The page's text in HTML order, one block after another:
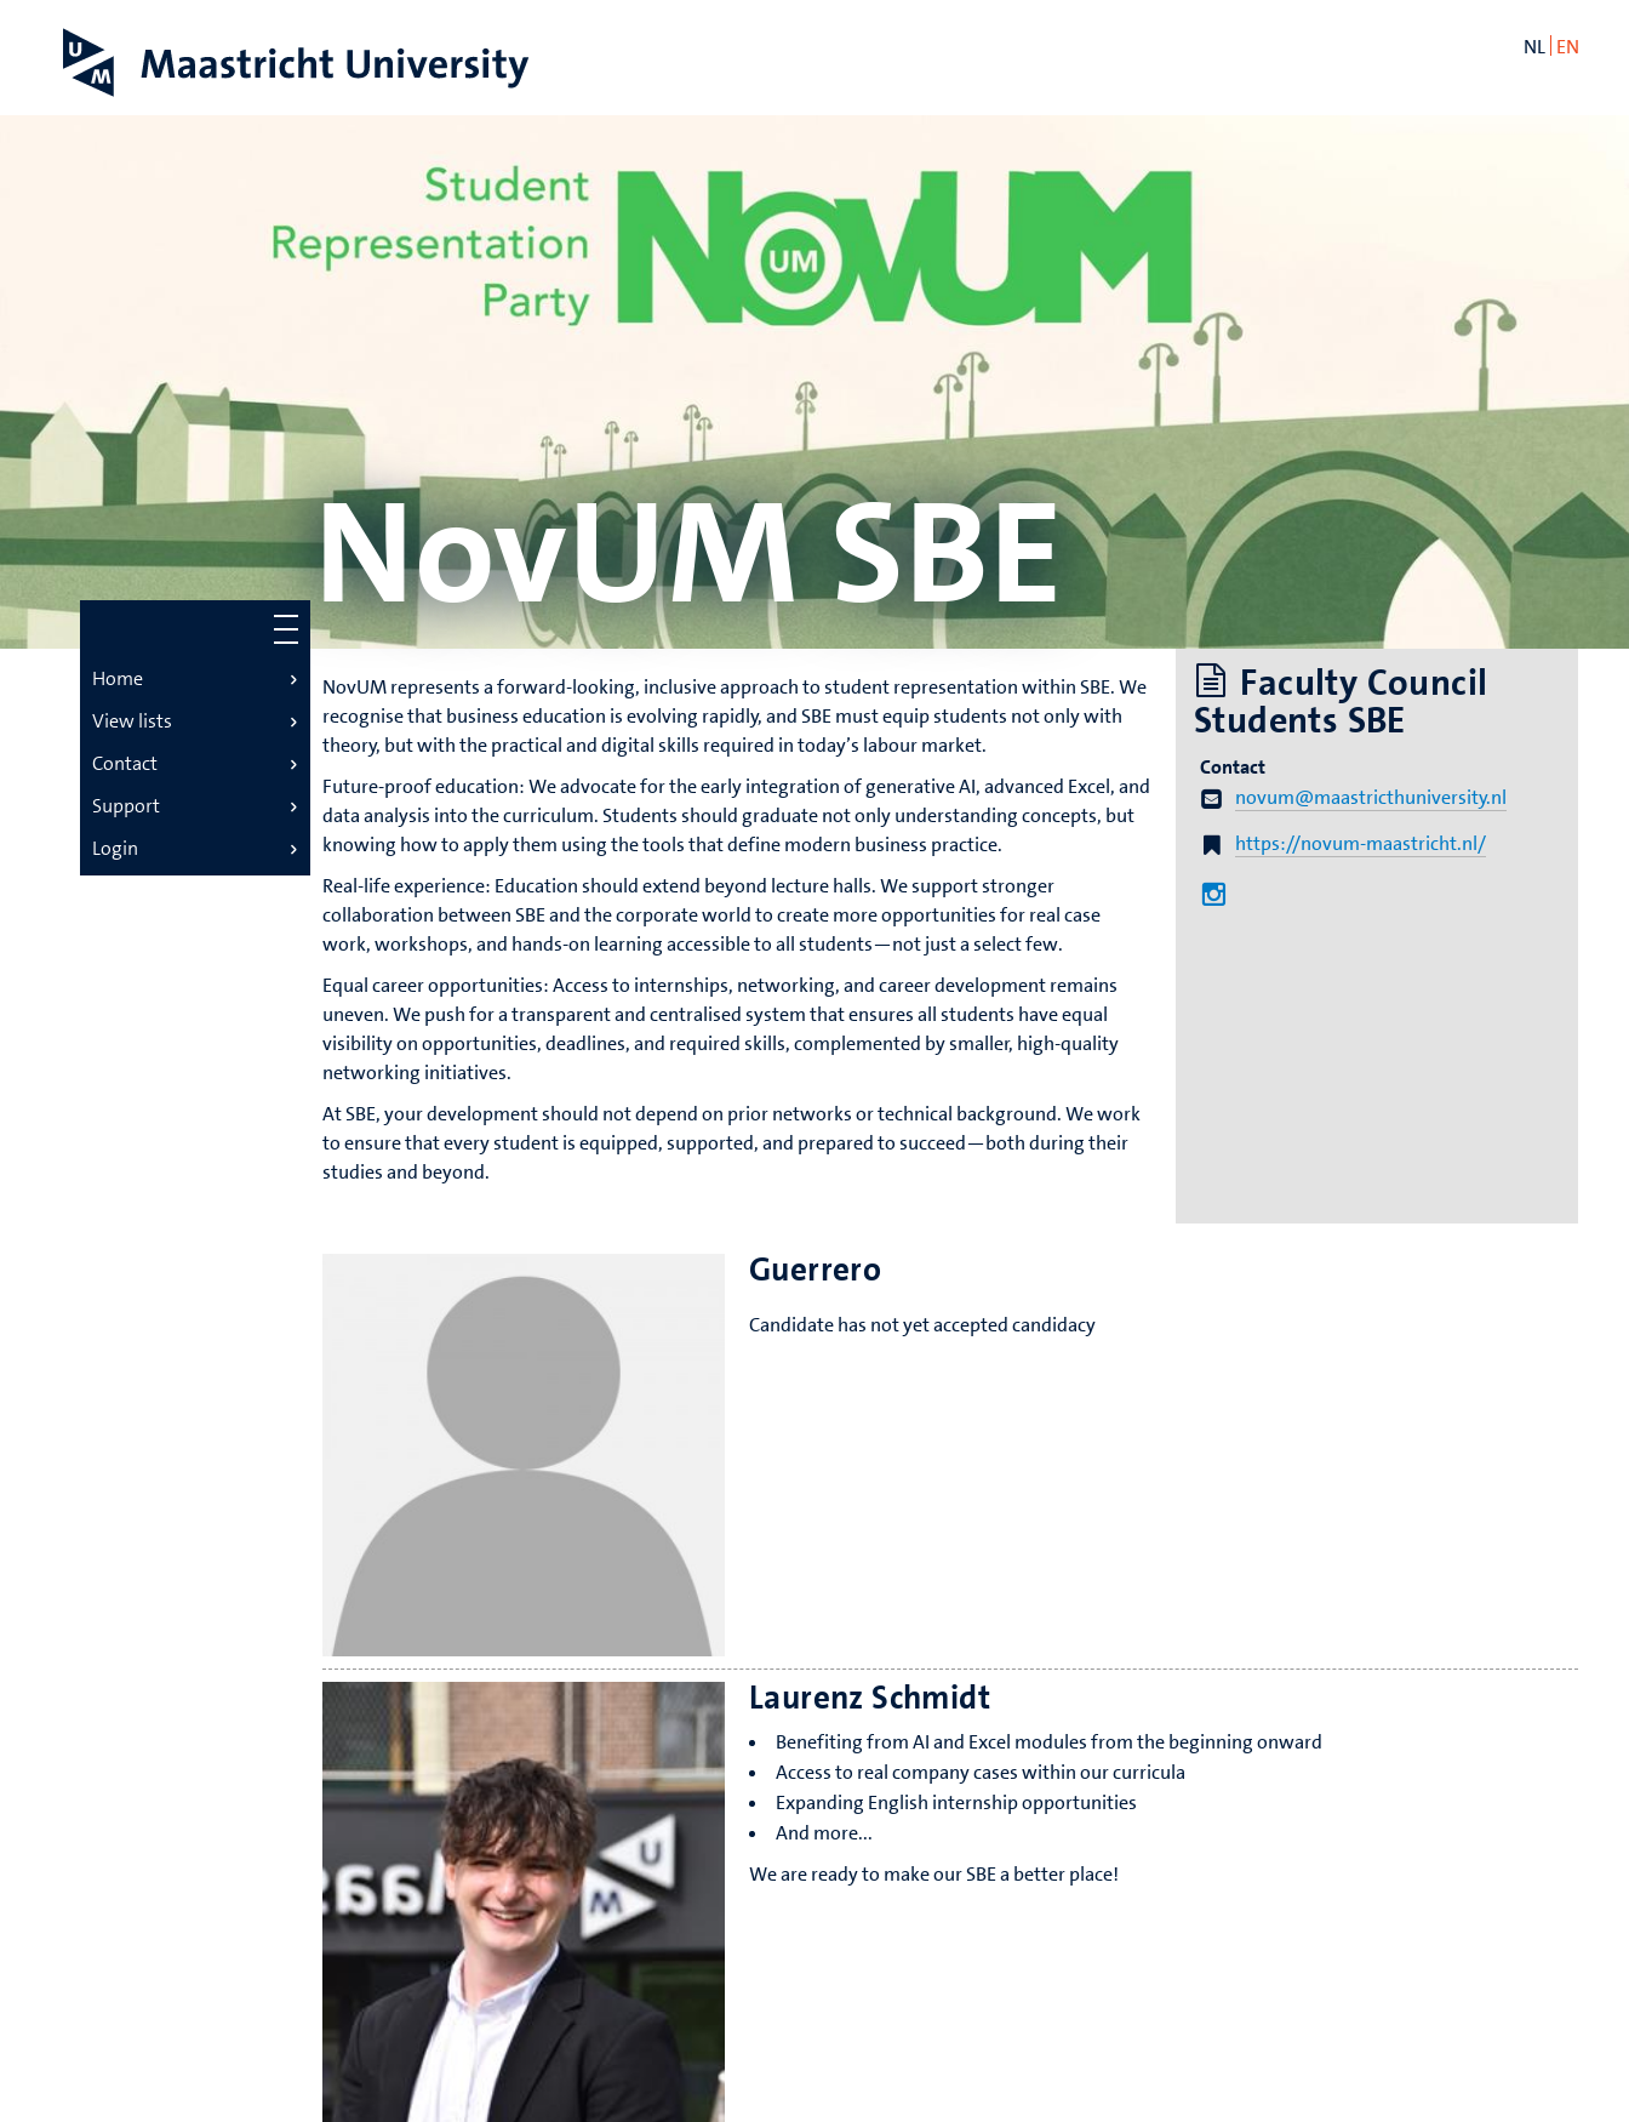
NL EN
NovUM SBE
NovUM represents a forward-looking, inclusive approach to student representation within SBE. We
recognise that business education is evolving rapidly, and SBE must equip students not only with
theory, but with the practical and digital skills required in today’s labour market.
Future-proof education: We advocate for the early integration of generative AI, advanced Excel, and
data analysis into the curriculum. Students should graduate not only understanding concepts, but
knowing how to apply them using the tools that define modern business practice.
Real-life experience: Education should extend beyond lecture halls. We support stronger
collaboration between SBE and the corporate world to create more opportunities for real case
work, workshops, and hands-on learning accessible to all students—not just a select few.
Equal career opportunities: Access to internships, networking, and career development remains
uneven. We push for a transparent and centralised system that ensures all students have equal
visibility on opportunities, deadlines, and required skills, complemented by smaller, high-quality
networking initiatives.
At SBE, your development should not depend on prior networks or technical background. We work
to ensure that every student is equipped, supported, and prepared to succeed—both during their
studies and beyond.
Faculty Council
Students SBE
Contact
novum@maastricthuniversity.nl
https://novum-maastricht.nl/
Guerrero
Candidate has not yet accepted candidacy
Laurenz Schmidt
Benefiting from AI and Excel modules from the beginning onward
Access to real company cases within our curricula
Expanding English internship opportunities
And more...
We are ready to make our SBE a better place!
Home
View lists
Contact
Support
Login